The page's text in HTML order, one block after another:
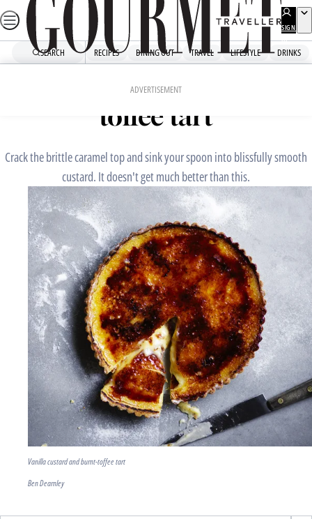
Skip
to
SIGN
UP
SEARCH RECIPES DINING OUT TRAVEL LIFESTYLE DRINKS
ADVERTISEMENT
Vanilla custard and burnt-
toffee tart
Crack the brittle caramel top and sink your spoon into blissfully smooth
custard. It doesn't get much better than this.
Vanilla custard and burnt-toffee tart
Ben Dearnley